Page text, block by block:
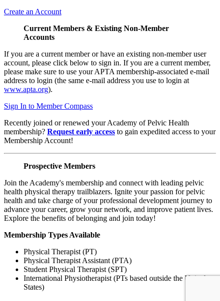
Create an Account
Current Members & Existing Non-Member
Accounts
If you are a current member or have an existing non-member user
account, please click below to sign in. If you are a current member,
please make sure to use your APTA membership-associated e-mail
address to login (the same e-mail address you use to login at
www.apta.org).
Sign In to Member Compass
Recently joined or renewed your Academy of Pelvic Health
membership? Request early access to gain expedited access to your
Membership Account!
Prospective Members
Join the Academy's membership and connect with leading pelvic
health physical therapy trailblazers. Ignite your passion for pelvic
health and take charge of your professional development journey to
advance your career, grow your network, and improve patient lives.
Explore the benefits of belonging and join today!
Membership Types Available
Physical Therapist (PT)
Physical Therapist Assistant (PTA)
Student Physical Therapist (SPT)
International Physiotherapist (PTs based outside the United
States)